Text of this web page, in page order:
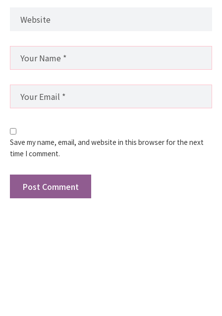
Save my name, email, and website in this browser for the next
time I comment.